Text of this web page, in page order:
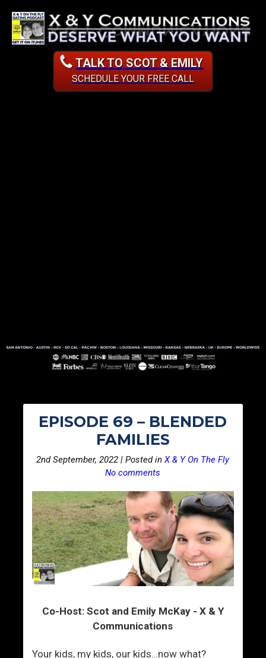
TALK TO SCOT & EMILY
SCHEDULE YOUR FREE CALL
EPISODE 69 – BLENDED
FAMILIES
2nd September, 2022 | Posted inX & Y On The Fly
No comments
Co-Host: Scot and Emily McKay - X & Y
Communications
Your kids, my kids, our kids…now what?